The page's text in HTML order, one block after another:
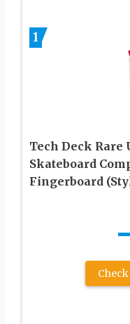
1
Tech Deck Rare
Skateboard
Fingerboard